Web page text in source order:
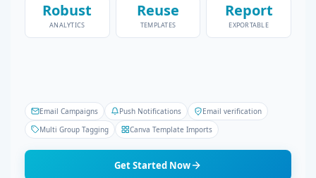
Robust
ANALYTICS
Reuse
TEMPLATES
Report
EXPORTABLE
Email Campaigns Push Notifications
Email verification
Multi Group Tagging
Canva Template Imports
Get Started Now